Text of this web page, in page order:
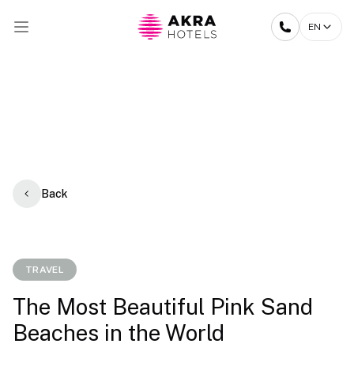
EN
Back
TRAVEL
The Most Beautiful Pink Sand
Beaches in the World